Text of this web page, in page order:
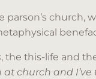
parson’s church,
, the this-life and
at church and